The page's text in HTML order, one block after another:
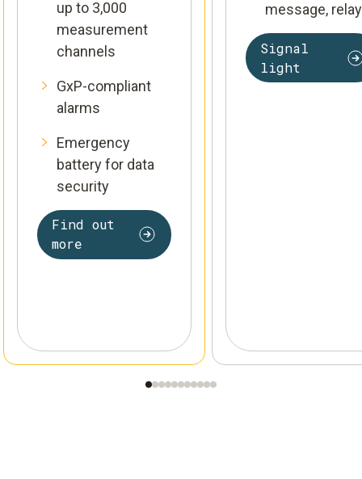
up to 3,000
measurement
channels
GxP-compliant
alarms
Emergency
battery for data
security
Find out
more
message, relay
Signal
light